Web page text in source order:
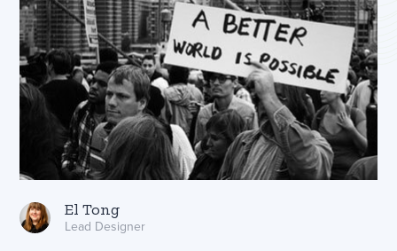
El Tong
Lead Designer